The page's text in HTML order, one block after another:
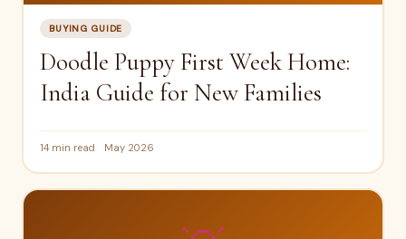
BUYING GUIDE
Doodle Puppy First Week Home:
India Guide for New Families
14 min read May 2026